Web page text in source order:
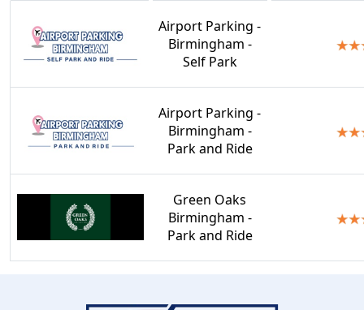
Airport Parking -
Birmingham -
Self Park
Airport Parking -
Birmingham -
Park and Ride
Green Oaks
Birmingham -
Park and Ride